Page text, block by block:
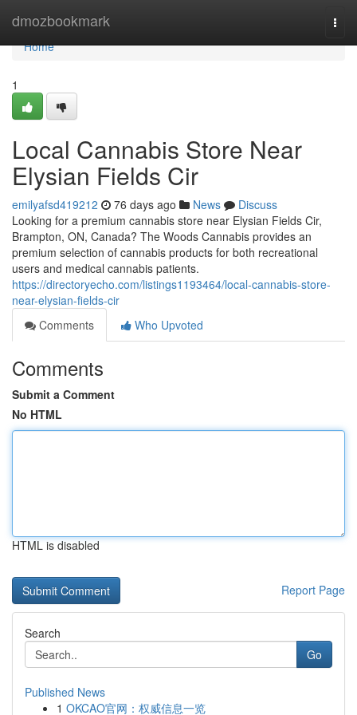
dmozbookmark
Home
Home
1
Local Cannabis Store Near
Elysian Fields Cir
emilyafsd419212 76 days ago News
Discuss
Looking for a premium cannabis store near Elysian Fields Cir,
Brampton, ON, Canada? The Woods Cannabis provides an
premium selection of cannabis products for both recreational
users and medical cannabis patients.
https://directoryecho.com/listings1193464/local-cannabis-store-
near-elysian-fields-cir
Comments
Who Upvoted
Comments
Submit a Comment
No HTML
HTML is disabled
Report Page
Search
Go
Published News
1 OKCAO官网：权威信息一览